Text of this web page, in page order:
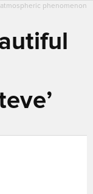
phenomenon